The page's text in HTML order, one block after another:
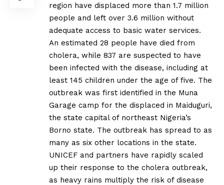
region have displaced more than 1.7 million
people and left over 3.6 million without
adequate access to basic water services.
An estimated 28 people have died from
cholera, while 837 are suspected to have
been infected with the disease, including at
least 145 children under the age of five. The
outbreak was first identified in the Muna
Garage camp for the displaced in Maiduguri,
the state capital of northeast Nigeria’s
Borno state. The outbreak has spread to as
many as six other locations in the state.
UNICEF and partners have rapidly scaled
up their response to the cholera outbreak,
as heavy rains multiply the risk of disease